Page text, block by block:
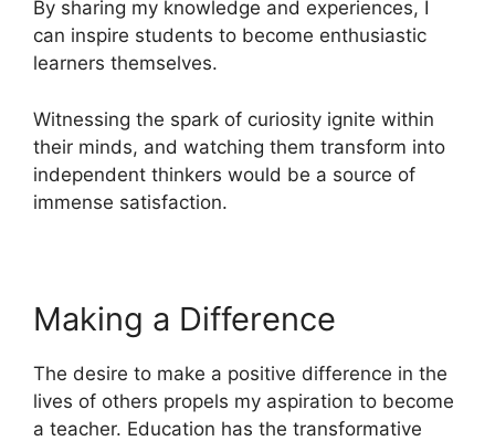
By sharing my knowledge and experiences, I
can inspire students to become enthusiastic
learners themselves.
Witnessing the spark of curiosity ignite within
their minds, and watching them transform into
independent thinkers would be a source of
immense satisfaction.
Making a Difference
The desire to make a positive difference in the
lives of others propels my aspiration to become
a teacher. Education has the transformative